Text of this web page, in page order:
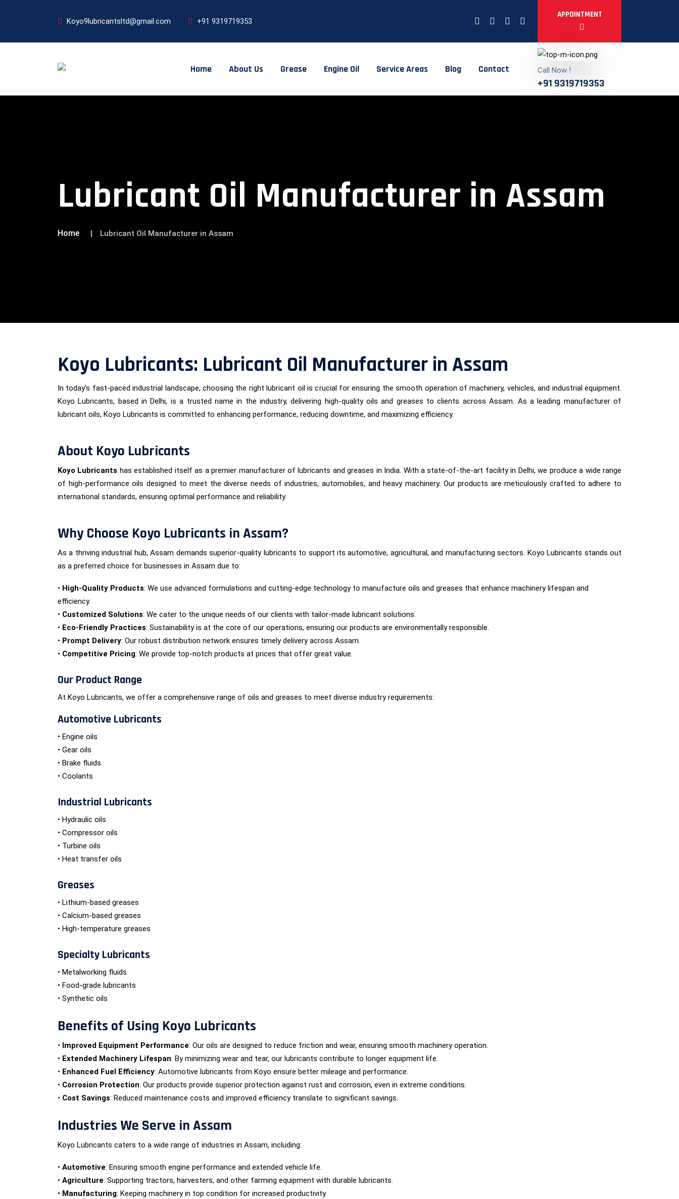
Koyo9lubricantsltd@gmail.com +91 9319719353
APPOINTMENT
Home About Us Grease Engine Oil Service Areas Blog Contact Call Now !
+91 9319719353
Lubricant Oil Manufacturer in Assam
Home Lubricant Oil Manufacturer in Assam
Koyo Lubricants: Lubricant Oil Manufacturer in Assam
In today’s fast-paced industrial landscape, choosing the right lubricant oil is crucial for ensuring the smooth operation of machinery, vehicles, and industrial equipment.
Koyo Lubricants, based in Delhi, is a trusted name in the industry, delivering high-quality oils and greases to clients across Assam. As a leading manufacturer of
lubricant oils, Koyo Lubricants is committed to enhancing performance, reducing downtime, and maximizing efficiency.
About Koyo Lubricants
Koyo Lubricants has established itself as a premier manufacturer of lubricants and greases in India. With a state-of-the-art facility in Delhi, we produce a wide range
of high-performance oils designed to meet the diverse needs of industries, automobiles, and heavy machinery. Our products are meticulously crafted to adhere to
international standards, ensuring optimal performance and reliability.
Why Choose Koyo Lubricants in Assam?
As a thriving industrial hub, Assam demands superior-quality lubricants to support its automotive, agricultural, and manufacturing sectors. Koyo Lubricants stands out
as a preferred choice for businesses in Assam due to:
• High-Quality Products: We use advanced formulations and cutting-edge technology to manufacture oils and greases that enhance machinery lifespan and
efficiency.
• Customized Solutions: We cater to the unique needs of our clients with tailor-made lubricant solutions.
• Eco-Friendly Practices: Sustainability is at the core of our operations, ensuring our products are environmentally responsible.
• Prompt Delivery: Our robust distribution network ensures timely delivery across Assam.
• Competitive Pricing: We provide top-notch products at prices that offer great value.
Our Product Range
At Koyo Lubricants, we offer a comprehensive range of oils and greases to meet diverse industry requirements:
Automotive Lubricants
• Engine oils
• Gear oils
• Brake fluids
• Coolants
Industrial Lubricants
• Hydraulic oils
• Compressor oils
• Turbine oils
• Heat transfer oils
Greases
• Lithium-based greases
• Calcium-based greases
• High-temperature greases
Specialty Lubricants
• Metalworking fluids
• Food-grade lubricants
• Synthetic oils
Benefits of Using Koyo Lubricants
• Improved Equipment Performance: Our oils are designed to reduce friction and wear, ensuring smooth machinery operation.
• Extended Machinery Lifespan: By minimizing wear and tear, our lubricants contribute to longer equipment life.
• Enhanced Fuel Efficiency: Automotive lubricants from Koyo ensure better mileage and performance.
• Corrosion Protection: Our products provide superior protection against rust and corrosion, even in extreme conditions.
• Cost Savings: Reduced maintenance costs and improved efficiency translate to significant savings.
Industries We Serve in Assam
Koyo Lubricants caters to a wide range of industries in Assam, including:
• Automotive: Ensuring smooth engine performance and extended vehicle life.
• Agriculture: Supporting tractors, harvesters, and other farming equipment with durable lubricants.
• Manufacturing: Keeping machinery in top condition for increased productivity.